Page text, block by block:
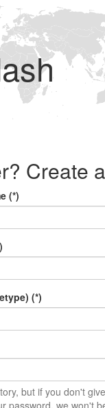
Create
(*)
(*)
but if you don't
password, we won't